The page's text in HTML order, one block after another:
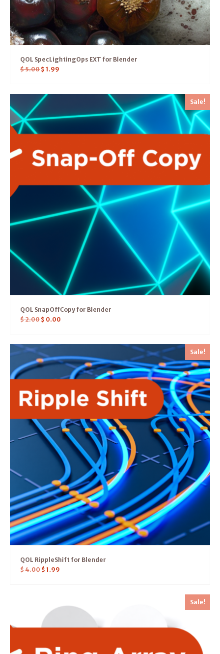
QOL SpecLightingOps EXT for Blender
$5.00 $ 1.99
Sale!
QOL SnapOffCopy for Blender
$2.00 $ 0.00
Sale!
QOL RippleShift for Blender
$4.00 $ 1.99
Sale!